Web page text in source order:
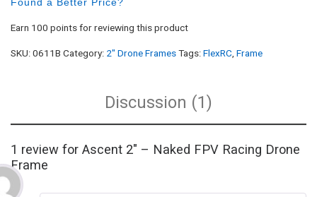
Found a Better Price?
Earn 100 points for reviewing this product
SKU:0611B Category: 2" Drone FramesTags:FlexRC Frame
Discussion (1)
1 review for Ascent 2″ – Naked FPV Racing Drone
Frame